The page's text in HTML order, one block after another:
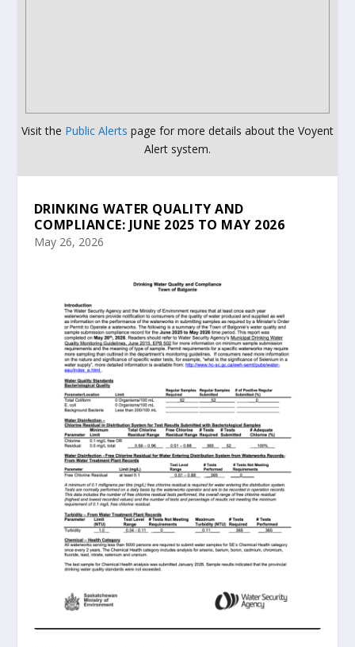
Visit the Public Alerts page for more details about the Voyent
Alert system.
DRINKING WATER QUALITY AND
COMPLIANCE: JUNE 2025 TO MAY 2026
May 26, 2026